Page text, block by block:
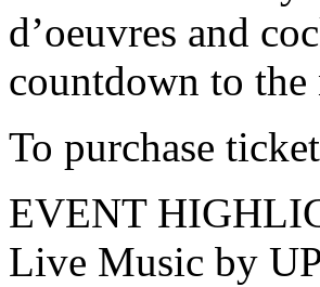
d’oeuvres and
countdown to the
To purchase
EVENT
Live Music by